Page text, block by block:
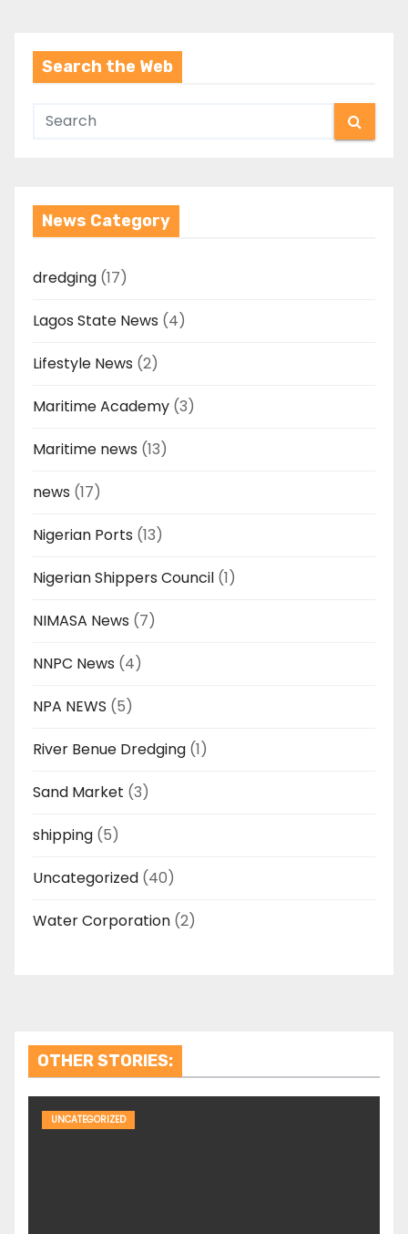
Search the Web
News Category
dredging (17)
Lagos State News (4)
Lifestyle News (2)
Maritime Academy (3)
Maritime news (13)
news (17)
Nigerian Ports (13)
Nigerian Shippers Council (1)
NIMASA News (7)
NNPC News (4)
NPA NEWS (5)
River Benue Dredging (1)
Sand Market (3)
shipping (5)
Uncategorized (40)
Water Corporation (2)
OTHER STORIES:
UNCATEGORIZED